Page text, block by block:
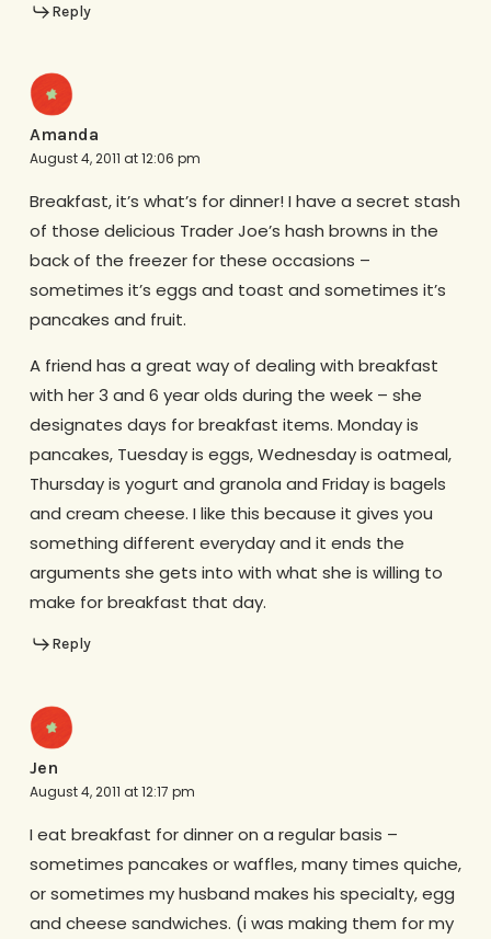
Reply
Amanda
August 4, 2011 at 12:06 pm
Breakfast, it’s what’s for dinner! I have a secret stash
of those delicious Trader Joe’s hash browns in the
back of the freezer for these occasions –
sometimes it’s eggs and toast and sometimes it’s
pancakes and fruit.
A friend has a great way of dealing with breakfast
with her 3 and 6 year olds during the week – she
designates days for breakfast items. Monday is
pancakes, Tuesday is eggs, Wednesday is oatmeal,
Thursday is yogurt and granola and Friday is bagels
and cream cheese. I like this because it gives you
something different everyday and it ends the
arguments she gets into with what she is willing to
make for breakfast that day.
Reply
Jen
August 4, 2011 at 12:17 pm
I eat breakfast for dinner on a regular basis –
sometimes pancakes or waffles, many times quiche,
or sometimes my husband makes his specialty, egg
and cheese sandwiches. (i was making them for my